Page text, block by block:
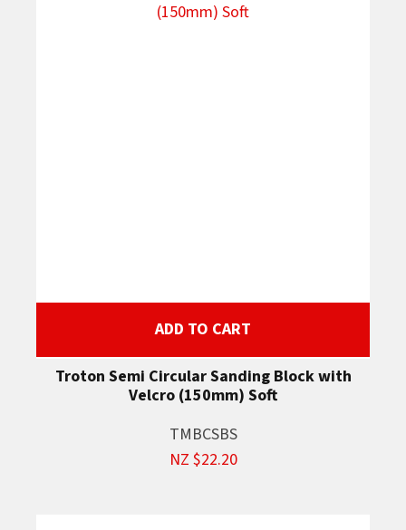
ADD TO CART
Troton Semi Circular Sanding Block with
Velcro (150mm) Soft
TMBCSBS
NZ $22.20